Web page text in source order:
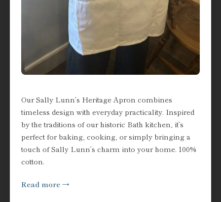
Our Sally Lunn’s Heritage Apron combines
timeless design with everyday practicality. Inspired
by the traditions of our historic Bath kitchen, it’s
perfect for baking, cooking, or simply bringing a
touch of Sally Lunn’s charm into your home. 100%
cotton.
Read more